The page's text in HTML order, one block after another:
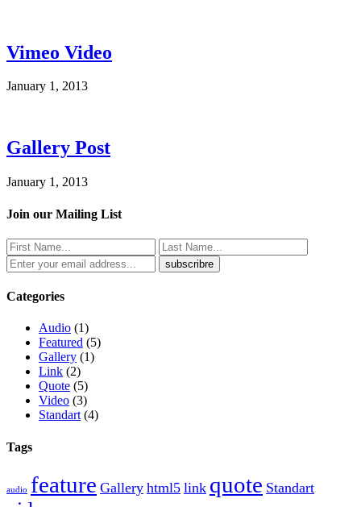
Vimeo Video
January 1, 2013
Gallery Post
January 1, 2013
Join our Mailing List
Categories
Audio (1)
Featured (5)
Gallery (1)
Link (2)
Quote (5)
Video (3)
Standart (4)
Tags
audio feature Gallery html5 link quote Standart